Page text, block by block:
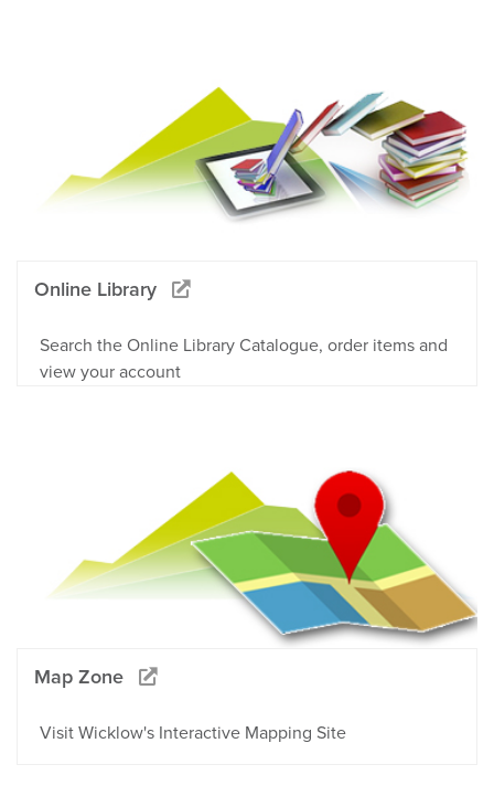
Online Library
Search the Online Library Catalogue, order items and
view your account
Map Zone
Visit Wicklow's Interactive Mapping Site